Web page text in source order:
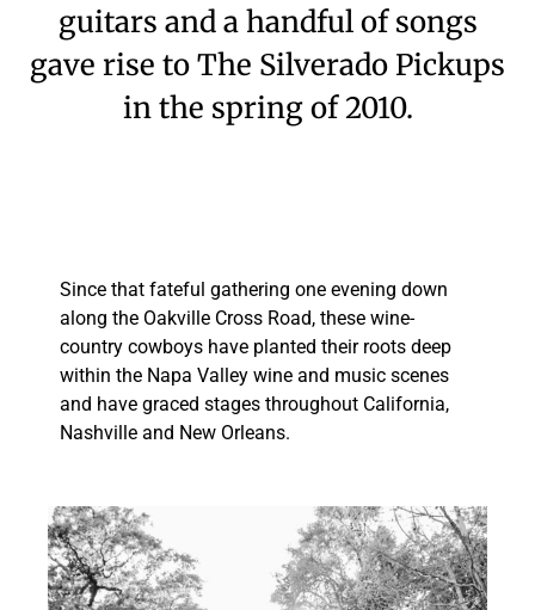
guitars and a handful of songs
gave rise to The Silverado Pickups
in the spring of 2010.
Since that fateful gathering one evening down
along the Oakville Cross Road, these wine-
country cowboys have planted their roots deep
within the Napa Valley wine and music scenes
and have graced stages throughout California,
Nashville and New Orleans.